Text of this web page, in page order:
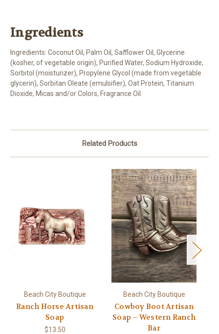
Ingredients
Ingredients: Coconut Oil, Palm Oil, Safflower Oil, Glycerine
(kosher, of vegetable origin), Purified Water, Sodium Hydroxide,
Sorbitol (moisturizer), Propylene Glycol (made from vegetable
glycerin), Sorbitan Oleate (emulsifier), Oat Protein, Titanium
Dioxide, Micas and/or Colors, Fragrance Oil.
Related Products
Beach City Boutique
Ranch Horse Artisan
Soap
$13.50
Beach City Boutique
Cowboy Boot Artisan
Soap – Western Ranch
Bar